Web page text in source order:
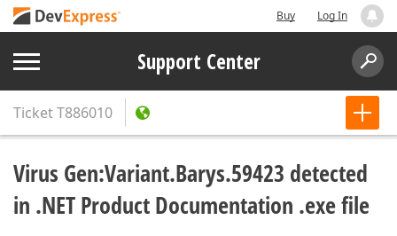
Buy Log In
Support Center
TicketT886010
Virus Gen:Variant.Barys.59423 detected
in .NET Product Documentation .exe file